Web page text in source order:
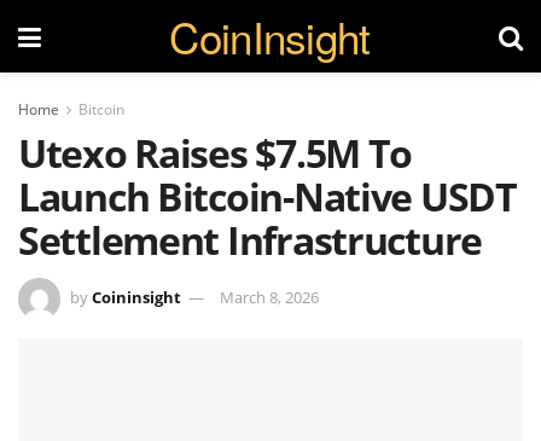
CoinInsight
Home Bitcoin
Utexo Raises $7.5M To
Launch Bitcoin-Native USDT
Settlement Infrastructure
byCoininsight March 8, 2026